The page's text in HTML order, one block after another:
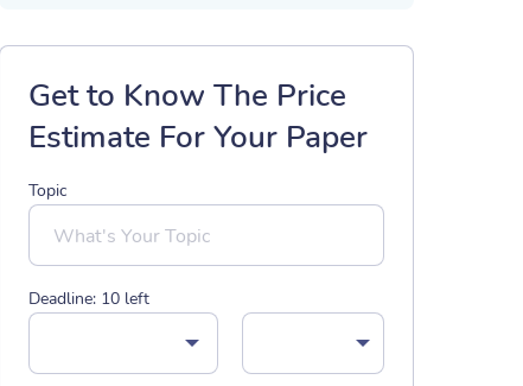
Get to Know The Price
Estimate For Your Paper
Topic
Deadline: 10 left